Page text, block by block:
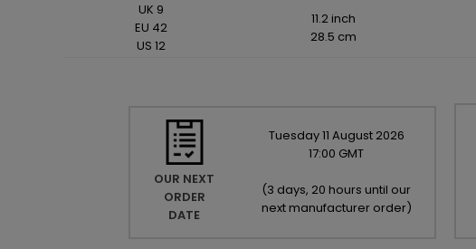
UK 9
EU 42
US 12
11.2 inch
28.5 cm
OUR NEXT
ORDER
DATE
Tuesday11 August 2026
17:00 GMT
(3 days, 20 hours until our
next manufacturer order)